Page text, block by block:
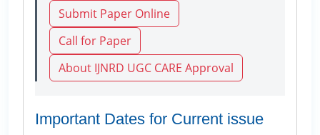
Submit Paper Online
Call for Paper
About IJNRD UGC CARE Approval
Important Dates for Current issue